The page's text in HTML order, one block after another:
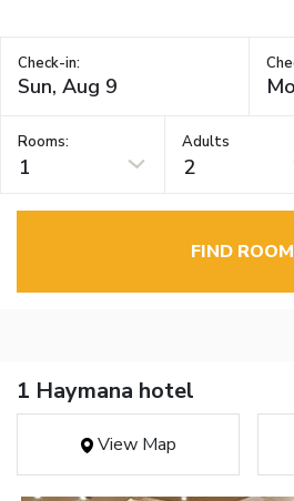
Check-in:
Rooms:
1
Adults
2
FIND
1 Haymana hotel
View Map